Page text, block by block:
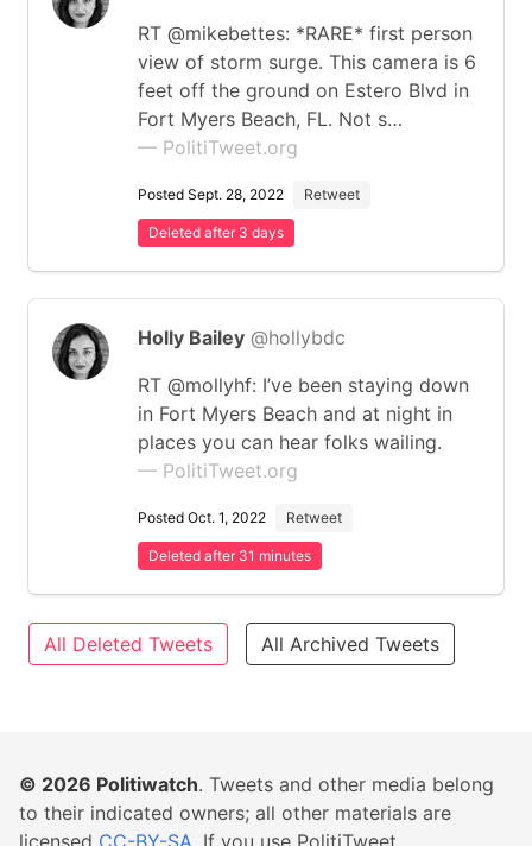
RT @mikebettes: *RARE* first person
view of storm surge. This camera is 6
feet off the ground on Estero Blvd in
Fort Myers Beach, FL. Not s…
— PolitiTweet.org
Posted Sept. 28, 2022 Retweet
Deleted after 3 days
Holly Bailey @hollybdc
RT @mollyhf: I’ve been staying down
in Fort Myers Beach and at night in
places you can hear folks wailing.
— PolitiTweet.org
Posted Oct. 1, 2022 Retweet
Deleted after 31 minutes
All Deleted Tweets All Archived Tweets
© 2026 Politiwatch. Tweets and other media belong
to their indicated owners; all other materials are
licensed CC-BY-SA . If you use PolitiTweet